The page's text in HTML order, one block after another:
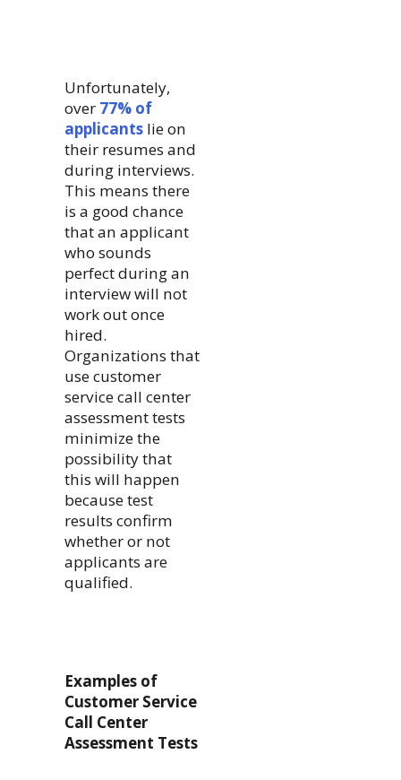
Unfortunately,
over 77% of
applicantslie on
their resumes and
during interviews.
This means there
is a good chance
that an applicant
who sounds
perfect during an
interview will not
work out once
hired.
Organizations that
use customer
service call center
assessment tests
minimize the
possibility that
this will happen
because test
results confirm
whether or not
applicants are
qualified.
Examples of
Customer Service
Call Center
Assessment Tests